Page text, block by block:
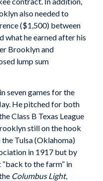
also needed to
($1,500) between
what he earned after his
Brooklyn and
lump sum
seven games for the
He pitched for both
Class B Texas League
still on the hook
Tulsa (Oklahoma)
in 1917 but by
to the farm” in
Columbus Light,